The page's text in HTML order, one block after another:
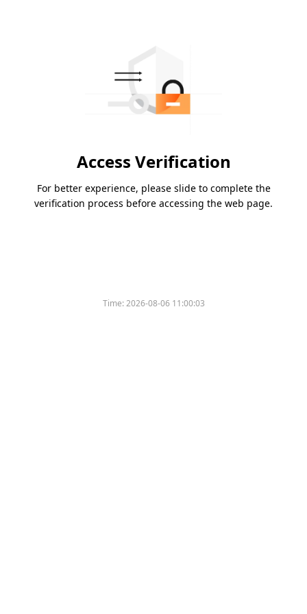
Access Verification
For better experience, please slide to complete the
verification process before accessing the web page.
Time:2026-08-06 11:00:03